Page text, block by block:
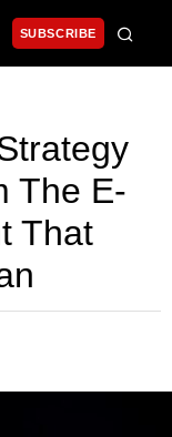
SUBSCRIBE
The E-
That